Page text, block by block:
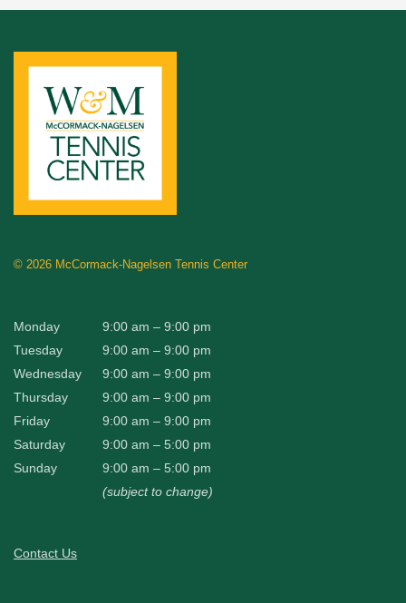
© 2026 McCormack-Nagelsen Tennis Center
Monday
9:00 am – 9:00 pm
Tuesday
9:00 am – 9:00 pm
Wednesday
9:00 am – 9:00 pm
Thursday
9:00 am – 9:00 pm
Friday
9:00 am – 9:00 pm
Saturday
9:00 am – 5:00 pm
Sunday
9:00 am – 5:00 pm
(subject to change)
Contact Us